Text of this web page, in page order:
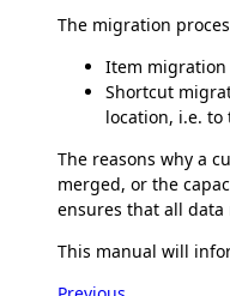
The migration
Item migration
Shortcut
location, i.e.
The reasons why a
merged, or the
ensures that all data
This manual will